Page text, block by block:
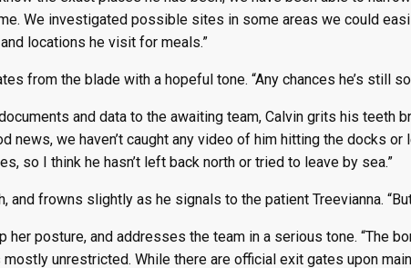
We investigated possible sites in some areas we could
locations he visit for meals.”
from the blade with a hopeful tone. “Any chances he’s still
and data to the awaiting team, Calvin grits his teeth
news, we haven’t caught any video of him hitting the docks
so I think he hasn’t left back north or tried to leave by sea.”
and frowns slightly as he signals to the patient Treevianna.
her posture, and addresses the team in a serious tone. “The
unrestricted. While there are official exit gates upon